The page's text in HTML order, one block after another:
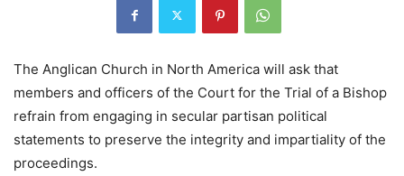
The Anglican Church in North America will ask that
members and officers of the Court for the Trial of a Bishop
refrain from engaging in secular partisan political
statements to preserve the integrity and impartiality of the
proceedings.